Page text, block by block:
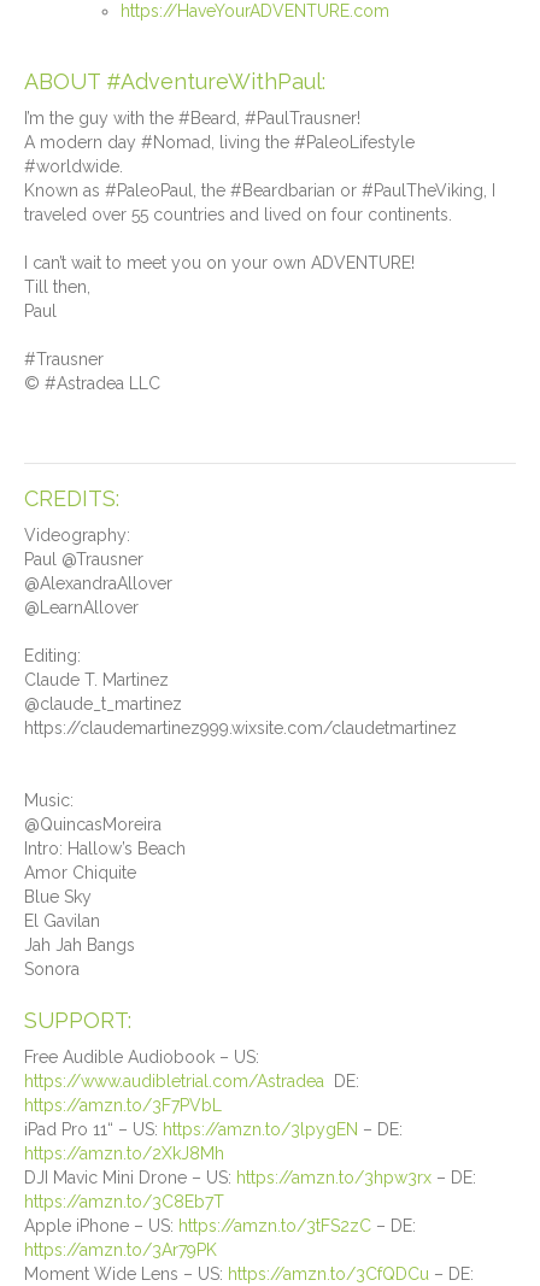
https://HaveYourADVENTURE.com
ABOUT #AdventureWithPaul:
I’m the guy with the #Beard, #PaulTrausner!
A modern day #Nomad, living the #PaleoLifestyle
#worldwide.
Known as #PaleoPaul, the #Beardbarian or #PaulTheViking, I
traveled over 55 countries and lived on four continents.
I can’t wait to meet you on your own ADVENTURE!
Till then,
Paul
#Trausner
© #Astradea LLC
CREDITS:
Videography:
Paul @Trausner
@AlexandraAllover
@LearnAllover
Editing:
Claude T. Martinez
@claude_t_martinez
https://claudemartinez999.wixsite.com/claudetmartinez
Music:
@QuincasMoreira
Intro: Hallow’s Beach
Amor Chiquite
Blue Sky
El Gavilan
Jah Jah Bangs
Sonora
SUPPORT:
Free Audible Audiobook – US:
https://www.audibletrial.com/Astradea DE:
https://amzn.to/3F7PVbL
iPad Pro 11“ – US: https://amzn.to/3lpygEN – DE:
https://amzn.to/2XkJ8Mh
DJI Mavic Mini Drone – US: https://amzn.to/3hpw3rx – DE:
https://amzn.to/3C8Eb7T
Apple iPhone – US: https://amzn.to/3tFS2zC – DE:
https://amzn.to/3Ar79PK
Moment Wide Lens – US: https://amzn.to/3CfQDCu – DE: